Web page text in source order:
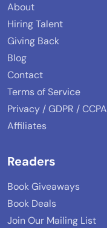
About
Hiring Talent
Giving Back
Blog
Contact
Terms of Service
Privacy / GDPR / CCPA
Affiliates
Readers
Book Giveaways
Book Deals
Join Our Mailing List